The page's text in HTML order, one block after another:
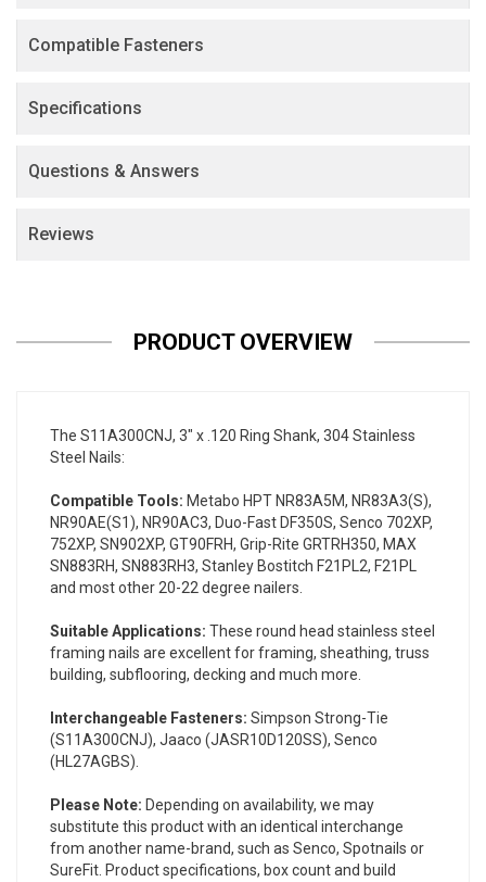
Compatible Fasteners
Specifications
Questions & Answers
Reviews
PRODUCT OVERVIEW
The S11A300CNJ, 3" x .120 Ring Shank, 304 Stainless
Steel Nails:
Compatible Tools: Metabo HPT NR83A5M, NR83A3(S),
NR90AE(S1), NR90AC3, Duo-Fast DF350S, Senco 702XP,
752XP, SN902XP, GT90FRH, Grip-Rite GRTRH350, MAX
SN883RH, SN883RH3, Stanley Bostitch F21PL2, F21PL
and most other 20-22 degree nailers.
Suitable Applications: These round head stainless steel
framing nails are excellent for framing, sheathing, truss
building, subflooring, decking and much more.
Interchangeable Fasteners: Simpson Strong-Tie
(S11A300CNJ), Jaaco (JASR10D120SS), Senco
(HL27AGBS).
Please Note: Depending on availability, we may
substitute this product with an identical interchange
from another name-brand, such as Senco, Spotnails or
SureFit. Product specifications, box count and build